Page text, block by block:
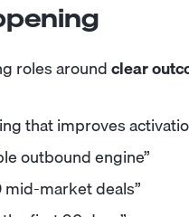
roles aroundclear
that improves
outbound engine”
mid-market deals”